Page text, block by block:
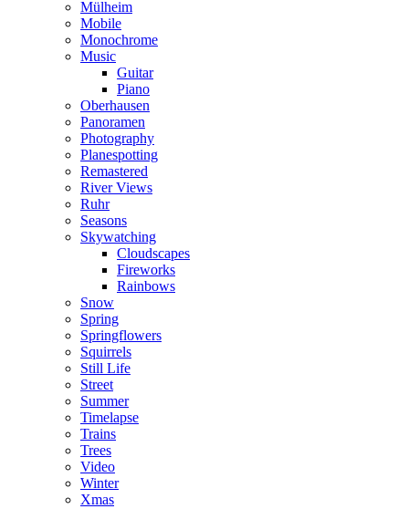
Mülheim
Mobile
Monochrome
Music
Guitar
Piano
Oberhausen
Panoramen
Photography
Planespotting
Remastered
River Views
Ruhr
Seasons
Skywatching
Cloudscapes
Fireworks
Rainbows
Snow
Spring
Springflowers
Squirrels
Still Life
Street
Summer
Timelapse
Trains
Trees
Video
Winter
Xmas